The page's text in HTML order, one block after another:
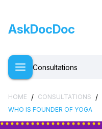
AskDocDoc
Consultations
HOME / CONSULTATIONS /
WHO IS FOUNDER OF YOGA